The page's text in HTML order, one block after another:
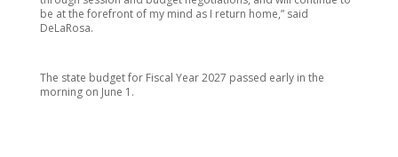
be at the forefront of my mind as I return home,” said
DeLaRosa.
The state budget for Fiscal Year 2027 passed early in the
morning on June 1.